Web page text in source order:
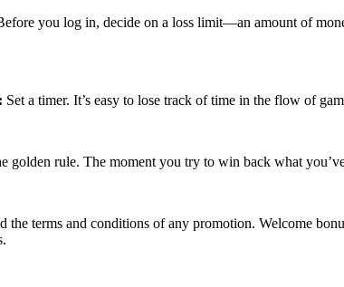
you log in, decide on a loss limit—an amount of
Set a timer. It’s easy to lose track of time in the flow of
golden rule. The moment you try to win back what
the terms and conditions of any promotion. Welcome